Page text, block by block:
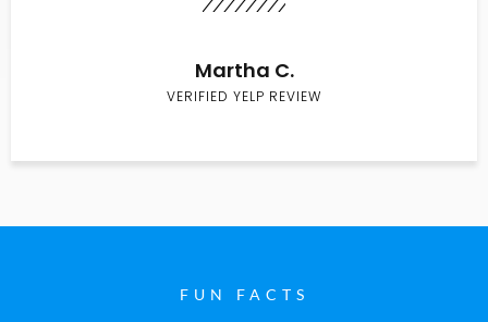
Martha C.
VERIFIED YELP REVIEW
FUN FACTS